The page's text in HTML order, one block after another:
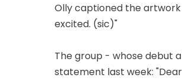
Olly captioned the artwork
excited. (sic)"
The group - whose debut
statement last week: